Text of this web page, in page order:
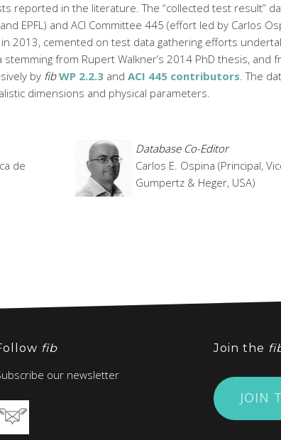
reported in the literature. The “collected test result”
EPFL) and ACI Committee 445 (effort led by Carlos
2013, cemented on test data gathering efforts
from Rupert Walkner’s 2014 PhD thesis, and
by fib WP 2.2.3 and ACI 445 contributors. The
dimensions and physical parameters.
de
Database Co-Editor
Carlos E. Ospina (Principal,
Gumpertz & Heger, USA)
fib
our newsletter
Join the
JOIN